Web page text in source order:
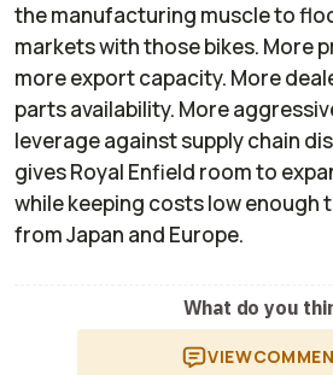
the manufacturing muscle to
markets with those bikes. More
more export capacity. More
parts availability. More
leverage against supply chain
gives Royal Enfield room to
while keeping costs low enough
from Japan and Europe.
What do you
VIEW